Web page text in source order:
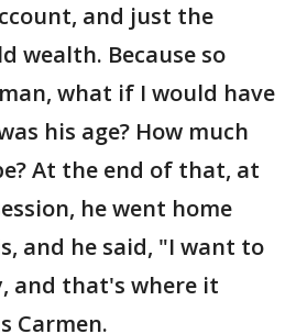
and just the
wealth. Because so
what if I would have
his age? How much
At the end of that, at
he went home
and he said, "I want to
and that's where it
Carmen.